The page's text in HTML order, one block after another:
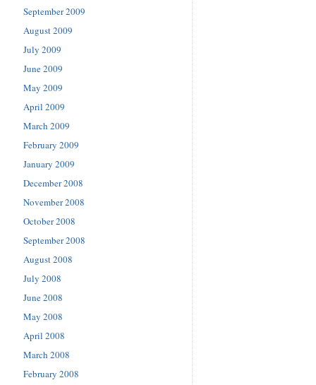
September 2009
August 2009
July 2009
June 2009
May 2009
April 2009
March 2009
February 2009
January 2009
December 2008
November 2008
October 2008
September 2008
August 2008
July 2008
June 2008
May 2008
April 2008
March 2008
February 2008